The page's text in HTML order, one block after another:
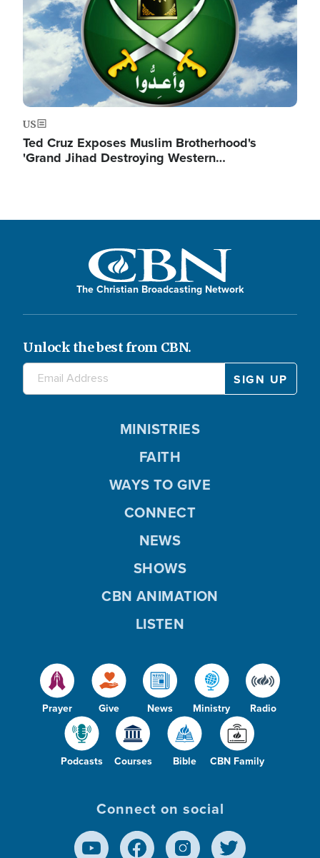
US
Ted Cruz Exposes Muslim Brotherhood's
'Grand Jihad Destroying Western…
The Christian Broadcasting Network
Unlock the best from CBN.
Prayer Give News Ministry Radio
Podcasts Courses Bible CBN Family
MINISTRIES
FAITH
WAYS TO GIVE
CONNECT
NEWS
SHOWS
CBN ANIMATION
LISTEN
Connect on social